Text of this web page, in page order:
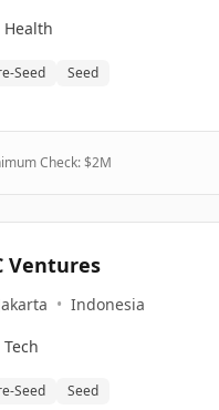
Health
Seed Seed
Check: $2M
Ventures
• Indonesia
Tech
Seed Seed